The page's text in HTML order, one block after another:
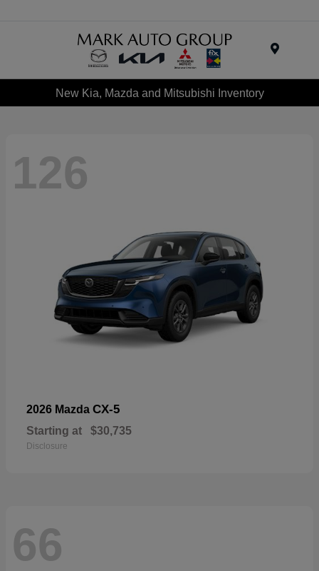
New Kia, Mazda and Mitsubishi Inventory
126
2026 Mazda CX-5
Starting at $30,735
Disclosure
66